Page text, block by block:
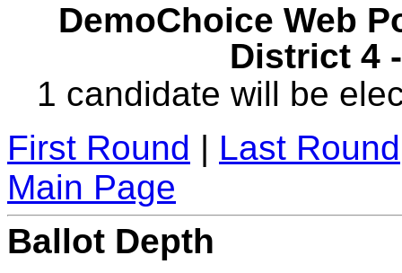
DemoChoice Web
District 4
1 candidate will be
First Round | Last Round
Main Page
Ballot Depth